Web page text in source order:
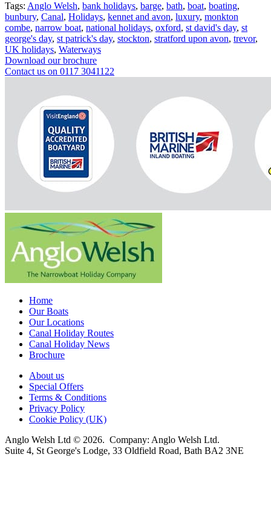
Tags: Anglo Welsh, bank holidays, barge, bath, boat, boating,
bunbury, Canal, Holidays, kennet and avon, luxury, monkton
combe, narrow boat, national holidays, oxford, st david's day, st
george's day, st patrick's day, stockton, stratford upon avon, trevor,
UK holidays, Waterways
Download our brochure
Contact us on 0117 3041122
Home
Our Boats
Our Locations
Canal Holiday Routes
Canal Holiday News
Brochure
About us
Special Offers
Terms & Conditions
Privacy Policy
Cookie Policy (UK)
Anglo Welsh Ltd © 2026. Company: Anglo Welsh Ltd.
Suite 4, St George's Lodge, 33 Oldfield Road, Bath BA2 3NE